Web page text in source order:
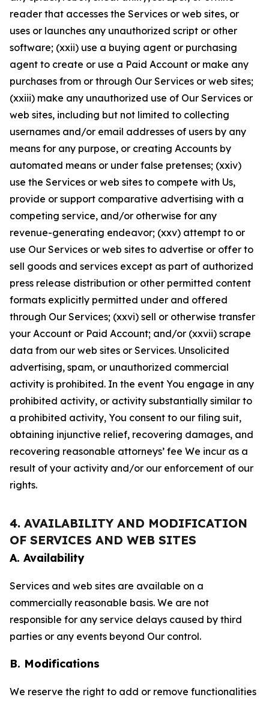
reader that accesses the Services or web sites, or
uses or launches any unauthorized script or other
software; (xxii) use a buying agent or purchasing
agent to create or use a Paid Account or make any
purchases from or through Our Services or web sites;
(xxiii) make any unauthorized use of Our Services or
web sites, including but not limited to collecting
usernames and/or email addresses of users by any
means for any purpose, or creating Accounts by
automated means or under false pretenses; (xxiv)
use the Services or web sites to compete with Us,
provide or support comparative advertising with a
competing service, and/or otherwise for any
revenue-generating endeavor; (xxv) attempt to or
use Our Services or web sites to advertise or offer to
sell goods and services except as part of authorized
press release distribution or other permitted content
formats explicitly permitted under and offered
through Our Services; (xxvi) sell or otherwise transfer
your Account or Paid Account; and/or (xxvii) scrape
data from our web sites or Services. Unsolicited
advertising, spam, or unauthorized commercial
activity is prohibited. In the event You engage in any
prohibited activity, or activity substantially similar to
a prohibited activity, You consent to our filing suit,
obtaining injunctive relief, recovering damages, and
recovering reasonable attorneys’ fee We incur as a
result of your activity and/or our enforcement of our
rights.
4. AVAILABILITY AND MODIFICATION
OF SERVICES AND WEB SITES
A. Availability
Services and web sites are available on a
commercially reasonable basis. We are not
responsible for any service delays caused by third
parties or any events beyond Our control.
B. Modifications
We reserve the right to add or remove functionalities